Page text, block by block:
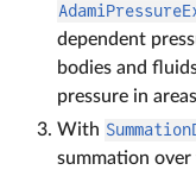
dependent
bodies and
pressure in
With
summation